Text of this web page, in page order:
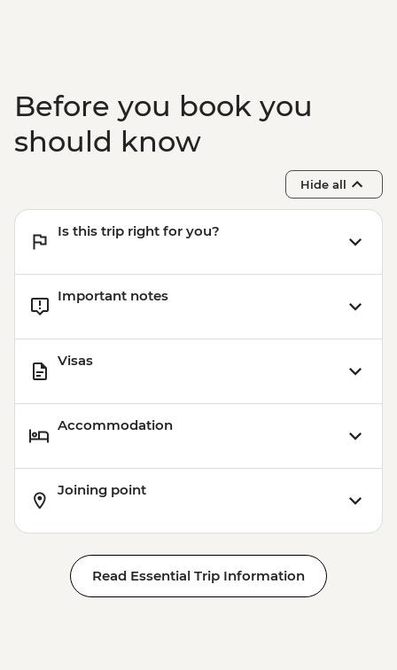
Before you book you
should know
Hide all
Is this trip right for you?
Important notes
Visas
Accommodation
Joining point
Read Essential Trip Information